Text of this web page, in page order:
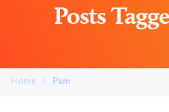
Posts
Home Pam